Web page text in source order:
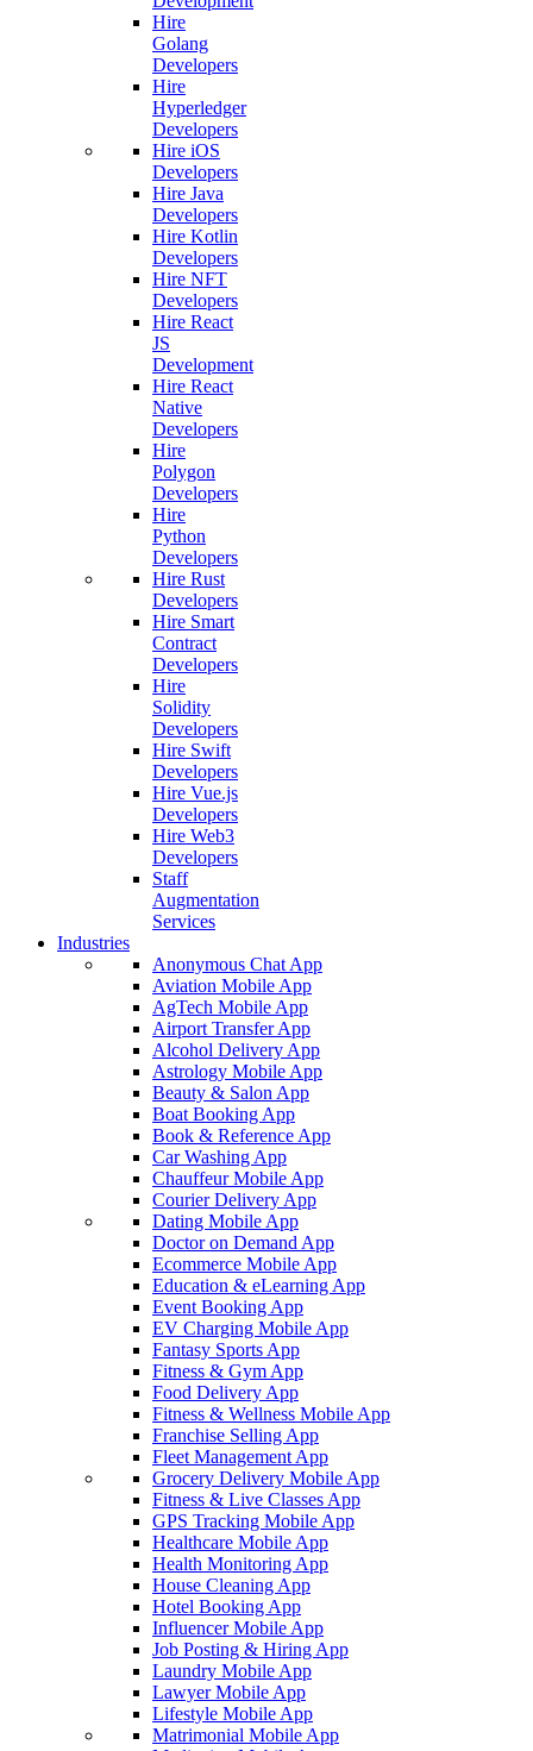
Hire
Golang
Developers
Hire
Hyperledger
Developers
Hire iOS
Developers
Hire Java
Developers
Hire Kotlin
Developers
Hire NFT
Developers
Hire React
JS
Development
Hire React
Native
Developers
Hire
Polygon
Developers
Hire
Python
Developers
Hire Rust
Developers
Hire Smart
Contract
Developers
Hire
Solidity
Developers
Hire Swift
Developers
Hire Vue.js
Developers
Hire Web3
Developers
Staff
Augmentation
Services
Industries
Anonymous Chat App
Aviation Mobile App
AgTech Mobile App
Airport Transfer App
Alcohol Delivery App
Astrology Mobile App
Beauty & Salon App
Boat Booking App
Book & Reference App
Car Washing App
Chauffeur Mobile App
Courier Delivery App
Dating Mobile App
Doctor on Demand App
Ecommerce Mobile App
Education & eLearning App
Event Booking App
EV Charging Mobile App
Fantasy Sports App
Fitness & Gym App
Food Delivery App
Fitness & Wellness Mobile App
Franchise Selling App
Fleet Management App
Grocery Delivery Mobile App
Fitness & Live Classes App
GPS Tracking Mobile App
Healthcare Mobile App
Health Monitoring App
House Cleaning App
Hotel Booking App
Influencer Mobile App
Job Posting & Hiring App
Laundry Mobile App
Lawyer Mobile App
Lifestyle Mobile App
Matrimonial Mobile App